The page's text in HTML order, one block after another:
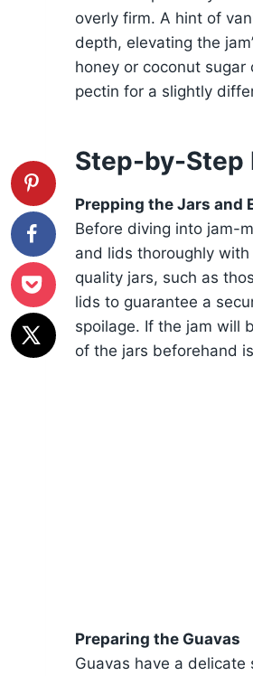
overly firm. A hint of
depth, elevating the
honey or coconut
pectin for a slightly
Step-by-Step
Prepping the Jars and
Before diving into jam-
and lids thoroughly
quality jars, such as
lids to guarantee a
spoilage. If the jam will
of the jars beforehand
Preparing the Guavas
Guavas have a